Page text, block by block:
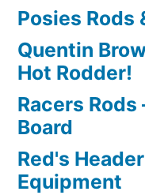
Posies Rods
Quentin
Hot Rodder!
Racers Rods
Board
Red's
Equipment